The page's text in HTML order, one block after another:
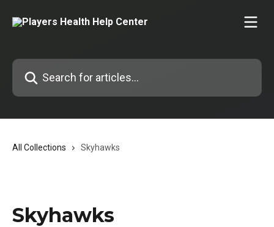
Search for articles...
All Collections Skyhawks
Skyhawks